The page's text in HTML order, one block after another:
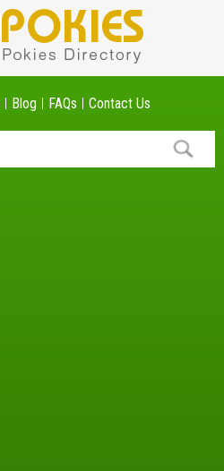
Blog FAQs Contact Us